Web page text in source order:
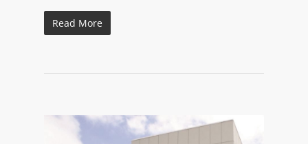
Read More